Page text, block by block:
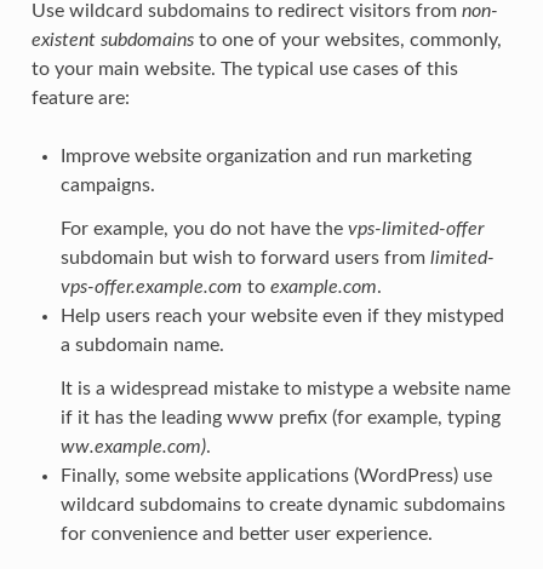
Use wildcard subdomains to redirect visitors from non-
existent subdomainsto one of your websites, commonly,
to your main website. The typical use cases of this
feature are:
Improve website organization and run marketing
campaigns.
For example, you do not have the vps-limited-offer
subdomain but wish to forward users from limited-
vps-offer.example.com to example.com.
Help users reach your website even if they mistyped
a subdomain name.
It is a widespread mistake to mistype a website name
if it has the leading www prefix (for example, typing
ww.example.com).
Finally, some website applications (WordPress) use
wildcard subdomains to create dynamic subdomains
for convenience and better user experience.